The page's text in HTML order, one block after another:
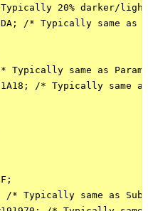
20% darker/
/* Typically same as
Typically same as
/* Typically same
/* Typically same as